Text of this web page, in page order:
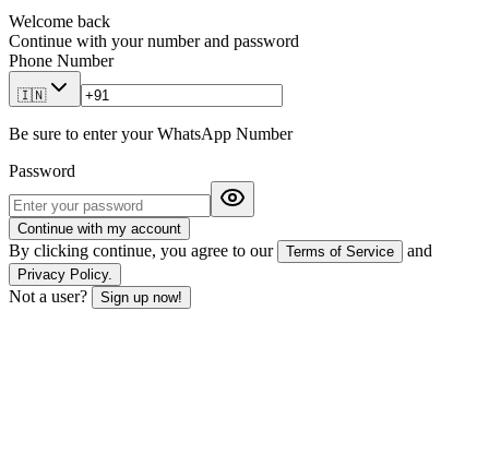
Welcome back
Continue with your number and password
Phone Number
🇮🇳
Be sure to enter your WhatsApp Number
Password
Continue with my account
By clicking continue, you agree to our Terms of Service and
Privacy Policy.
Not a user? Sign up now!